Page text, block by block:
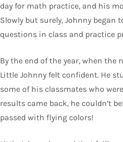
day for math practice, and his
Slowly but surely, Johnny began
questions in class and practice
By the end of the year, when the
Little Johnny felt confident. He
some of his classmates who
results came back, he couldn’t
passed with flying colors!